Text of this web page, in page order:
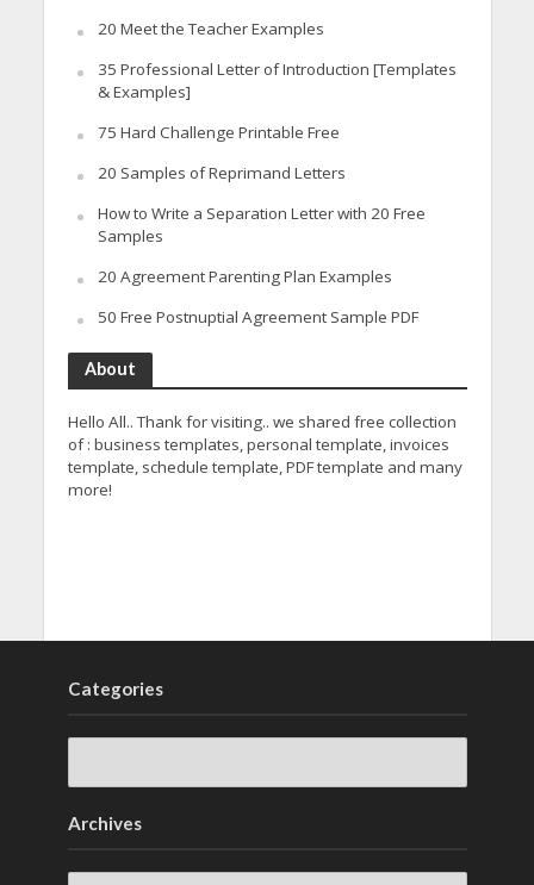
20 Meet the Teacher Examples
35 Professional Letter of Introduction [Templates
& Examples]
75 Hard Challenge Printable Free
20 Samples of Reprimand Letters
How to Write a Separation Letter with 20 Free
Samples
20 Agreement Parenting Plan Examples
50 Free Postnuptial Agreement Sample PDF
About
Hello All.. Thank for visiting.. we shared free collection
of : business templates, personal template, invoices
template, schedule template, PDF template and many
more!
Categories
Archives